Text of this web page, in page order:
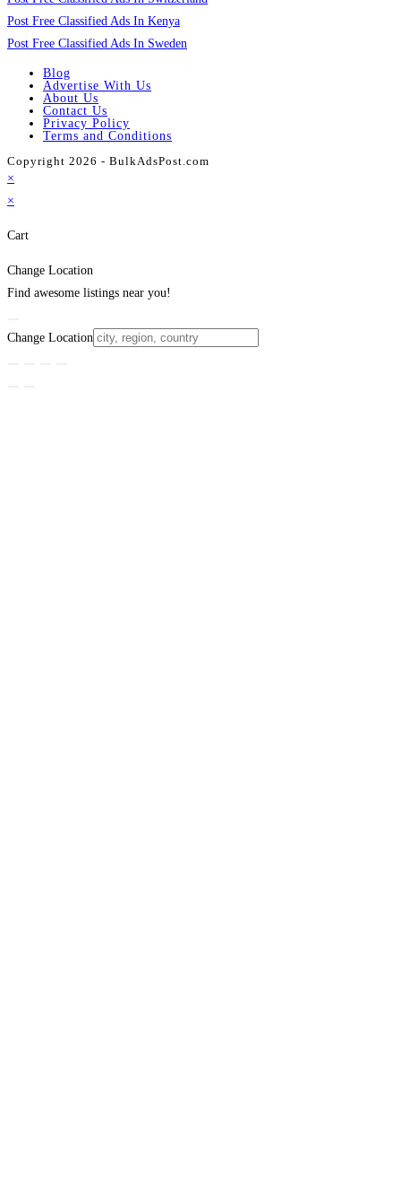
Post Free Classified Ads In Kenya
Post Free Classified Ads In Sweden
Blog
Advertise With Us
About Us
Contact Us
Privacy Policy
Terms and Conditions
Copyright 2026 - BulkAdsPost.com
×
×
Cart
Change Location
Find awesome listings near you!
Change Location